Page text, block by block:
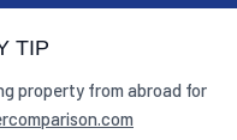
TIP
property from abroad for